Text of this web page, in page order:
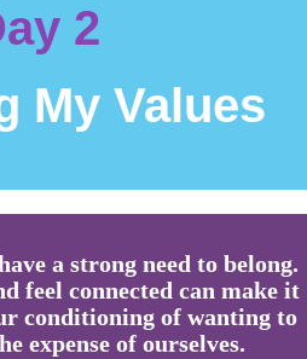
2
My Values
a strong need to belong.
feel connected can make it
conditioning of wanting to
expense of ourselves.